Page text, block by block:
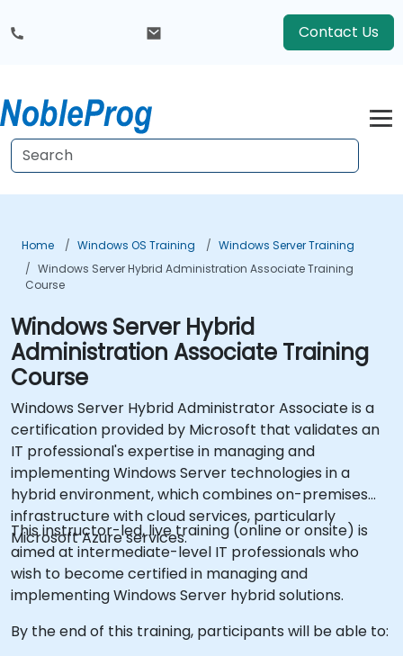
Contact Us
Home Windows OS Training
Windows Server Training
Windows Server Hybrid Administration Associate Training
Course
Windows Server Hybrid
Administration Associate Training
Course
Windows Server Hybrid Administrator Associate is a
certification provided by Microsoft that validates an
IT professional's expertise in managing and
implementing Windows Server technologies in a
hybrid environment, which combines on-premises
infrastructure with cloud services, particularly
Microsoft Azure services.
This instructor-led, live training (online or onsite) is
aimed at intermediate-level IT professionals who
wish to become certified in managing and
implementing Windows Server hybrid solutions.
By the end of this training, participants will be able to: